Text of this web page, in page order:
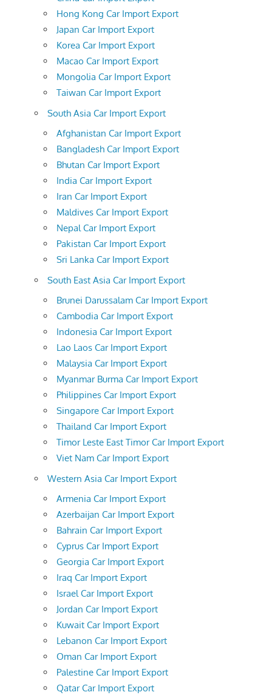
Hong Kong Car Import Export
Japan Car Import Export
Korea Car Import Export
Macao Car Import Export
Mongolia Car Import Export
Taiwan Car Import Export
South Asia Car Import Export
Afghanistan Car Import Export
Bangladesh Car Import Export
Bhutan Car Import Export
India Car Import Export
Iran Car Import Export
Maldives Car Import Export
Nepal Car Import Export
Pakistan Car Import Export
Sri Lanka Car Import Export
South East Asia Car Import Export
Brunei Darussalam Car Import Export
Cambodia Car Import Export
Indonesia Car Import Export
Lao Laos Car Import Export
Malaysia Car Import Export
Myanmar Burma Car Import Export
Philippines Car Import Export
Singapore Car Import Export
Thailand Car Import Export
Timor Leste East Timor Car Import Export
Viet Nam Car Import Export
Western Asia Car Import Export
Armenia Car Import Export
Azerbaijan Car Import Export
Bahrain Car Import Export
Cyprus Car Import Export
Georgia Car Import Export
Iraq Car Import Export
Israel Car Import Export
Jordan Car Import Export
Kuwait Car Import Export
Lebanon Car Import Export
Oman Car Import Export
Palestine Car Import Export
Qatar Car Import Export